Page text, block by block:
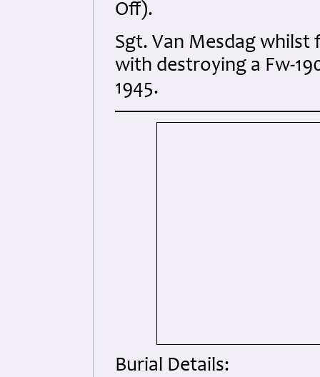
Off).
Sgt. Van Mesdag
with destroying a Fw-
1945.
Burial Details: